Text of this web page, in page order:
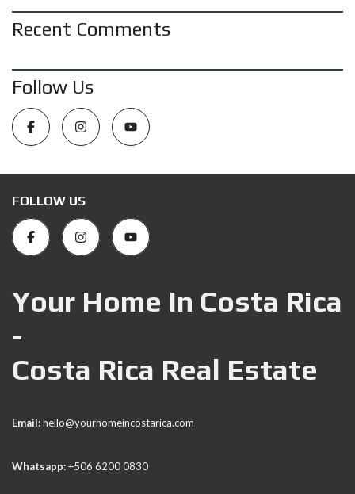
Recent Comments
Follow Us
FOLLOW US
Your Home In Costa Rica
-
Costa Rica Real Estate
Email:hello@yourhomeincostarica.com
Whatsapp:+506 6200 0830